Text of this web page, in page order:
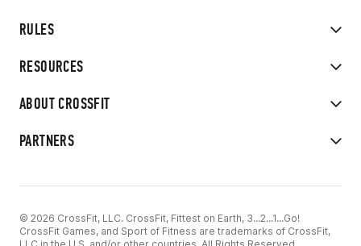
RULES
RESOURCES
ABOUT CROSSFIT
PARTNERS
© 2026 CrossFit, LLC. CrossFit, Fittest on Earth, 3...2...1...Go!
CrossFit Games, and Sport of Fitness are trademarks of CrossFit,